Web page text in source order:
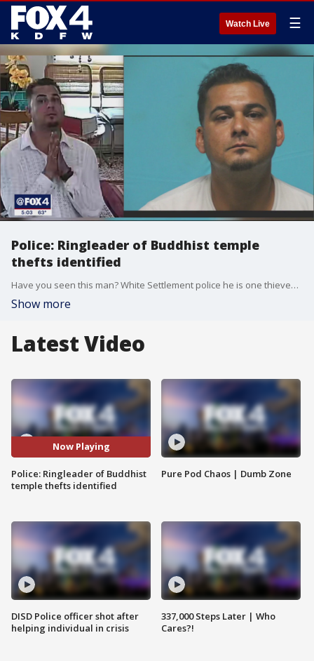
Watch Live ☰
Police: Ringleader of Buddhist temple
thefts identified
Have you seen this man? White Settlement police he is one thieves caught on video stealing $38,000 from a Buddhist temple in White Settlement last year.
Show more
Latest Video
Now Playing
Police: Ringleader of Buddhist
temple thefts identified
DISD Police officer shot after
helping individual in crisis
Pure Pod Chaos | Dumb Zone
337,000 Steps Later | Who
Cares?!